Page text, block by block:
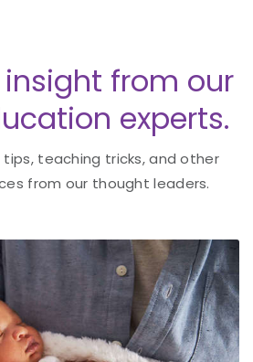
from our
experts.
tips, teaching tricks, and other
from our thought leaders.